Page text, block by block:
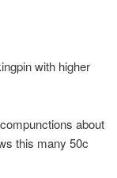
with higher
about
this many 50c